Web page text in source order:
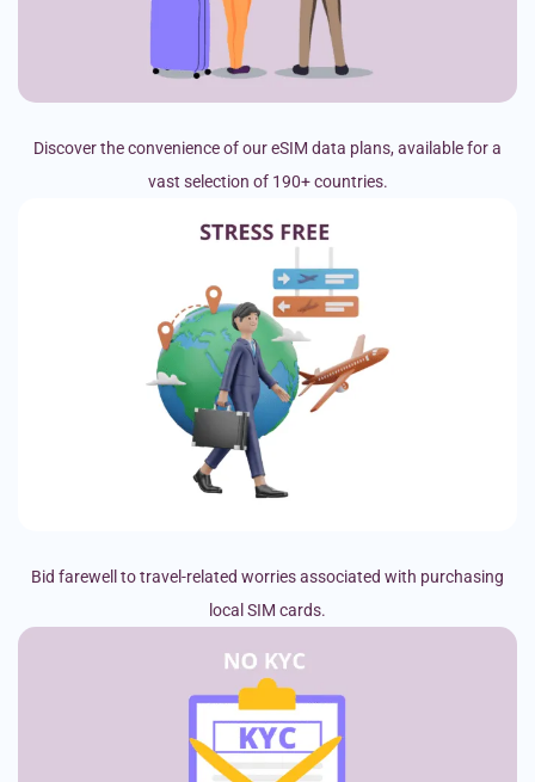
Discover the convenience of our eSIM data plans, available for a
vast selection of 190+ countries.
Bid farewell to travel-related worries associated with purchasing
local SIM cards.